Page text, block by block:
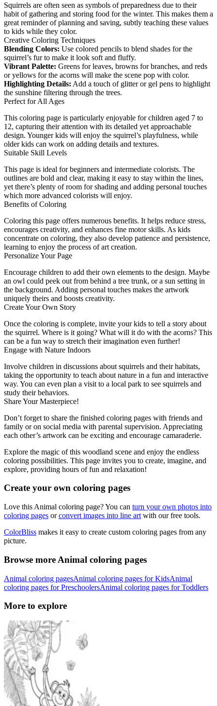
Squirrels are often seen as symbols of preparedness due to their
habit of gathering and storing food for the winter. This makes them a
great reminder of planning and saving, subtly teaching these values
to kids while they color.
Creative Coloring Techniques
Blending Colors: Use colored pencils to blend shades for the
squirrel’s fur to make it look soft and fluffy.
Vibrant Palette: Greens for leaves, browns for branches, and reds
or yellows for the acorns will make the scene pop with color.
Highlighting Details: Add a touch of glitter or gel pens to highlight
the sunshine filtering through the trees.
Perfect for All Ages
This coloring page is particularly enjoyable for children aged 7 to
12, capturing their attention with its detailed yet approachable
design. Younger kids will enjoy the squirrel’s playfulness, while
older kids can work on adding details and textures.
Suitable Skill Levels
This page is ideal for beginners and intermediate colorists. The
outlines are bold and clear, making it easy to stay within the lines,
yet there’s plenty of room for shading and adding personal touches
which more advanced colorists will enjoy.
Benefits of Coloring
Coloring this page offers numerous benefits. It helps reduce stress,
encourages creativity, and enhances fine motor skills. As kids
concentrate on coloring, they also develop patience and persistence,
learning to enjoy the process of art creation.
Personalize Your Page
Encourage children to add their own elements to the design. Maybe
an owl could peek out from behind a tree trunk, or a sun setting in
the background. Adding personal touches makes the artwork
uniquely theirs and boosts creativity.
Create Your Own Story
Once the coloring is complete, invite your kids to tell a story about
the squirrel. Where is it going? What will it do with the acorns? This
can be a fun way to stretch their imagination even further!
Engage with Nature Indoors
Involve children in discussions about squirrels and their habitats,
taking the opportunity to teach about nature in a fun and interactive
way. You can even plan a visit to a local park to see squirrels and
study their behaviors.
Share Your Masterpiece!
Don’t forget to share the finished coloring pages with friends and
family or on social media with parental supervision. Appreciating
each other’s artwork can be exciting and encourage camaraderie.
Explore the magic of this woodland scene and enjoy the endless
coloring possibilities. This page invites you to create, imagine, and
explore, providing hours of fun and relaxation!
Create your own coloring pages
Love this Animal coloring page? You can turn your own photos into
coloring pages orconvert images into line art with our free tools.
ColorBliss makes it easy to create custom coloring pages from any
picture.
Browse more Animal coloring pages
Animal coloring pagesAnimal coloring pages for KidsAnimal
coloring pages for PreschoolersAnimal coloring pages for Toddlers
More to explore